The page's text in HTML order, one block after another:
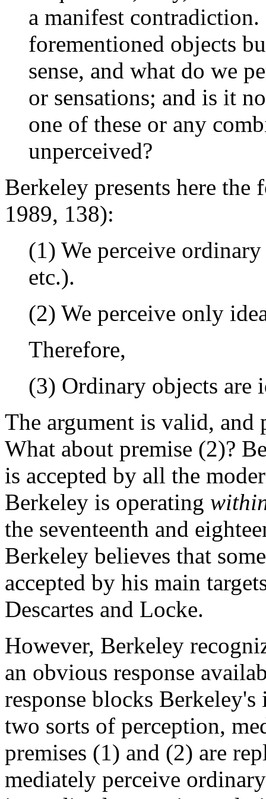
a manifest
forementioned objects
sense, and what do we
or sensations; and is it
one of these or any
unperceived?
Berkeley presents here
1989, 138):
(1) We perceive
etc.).
(2) We perceive only
Therefore,
(3) Ordinary objects are
The argument is valid, and
What about premise (2)?
is accepted by all the
Berkeley is operating
the seventeenth and
Berkeley believes that
accepted by his main
Descartes and Locke.
However, Berkeley
an obvious response
response blocks
two sorts of perception,
premises (1) and (2) are
mediately perceive